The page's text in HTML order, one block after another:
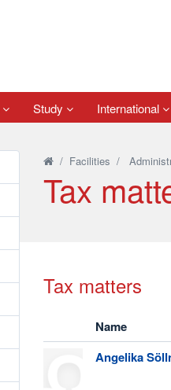
Study International
/ Facilities /
Tax
Tax matters
Name
Angelika